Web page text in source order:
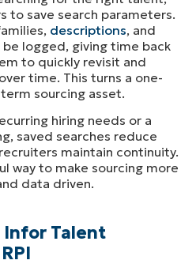
to save search parameters.
descriptions, and
logged, giving time back
to quickly revisit and
time. This turns a one-
sourcing asset.
hiring needs or a
saved searches reduce
maintain continuity.
way to make sourcing more
data driven.
Talent